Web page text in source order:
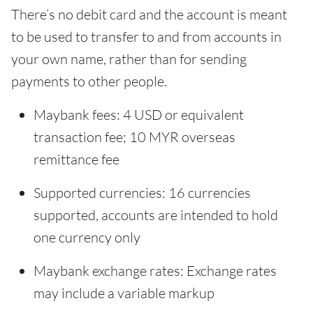
There’s no debit card and the account is meant
to be used to transfer to and from accounts in
your own name, rather than for sending
payments to other people.
Maybank fees: 4 USD or equivalent
transaction fee; 10 MYR overseas
remittance fee
Supported currencies: 16 currencies
supported, accounts are intended to hold
one currency only
Maybank exchange rates: Exchange rates
may include a variable markup